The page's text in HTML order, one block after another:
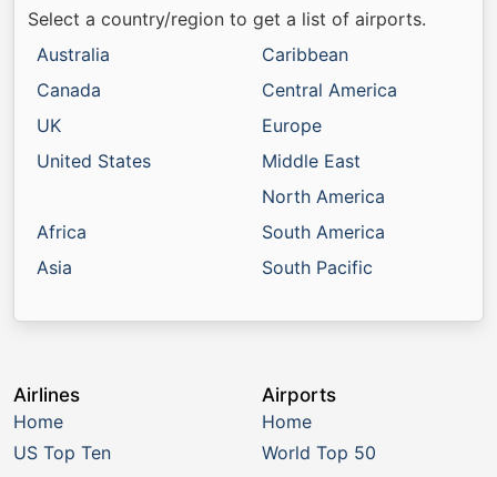
Select a country/region to get a list of airports.
Australia
Canada
UK
United States
Africa
Asia
Caribbean
Central America
Europe
Middle East
North America
South America
South Pacific
Airlines
Home
US Top Ten
Airports
Home
World Top 50